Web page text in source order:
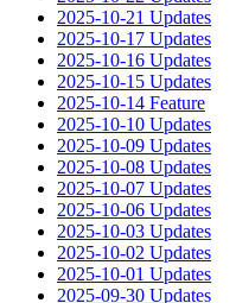
2025-10-21 Updates
2025-10-17 Updates
2025-10-16 Updates
2025-10-15 Updates
2025-10-14 Feature
2025-10-10 Updates
2025-10-09 Updates
2025-10-08 Updates
2025-10-07 Updates
2025-10-06 Updates
2025-10-03 Updates
2025-10-02 Updates
2025-10-01 Updates
2025-09-30 Updates